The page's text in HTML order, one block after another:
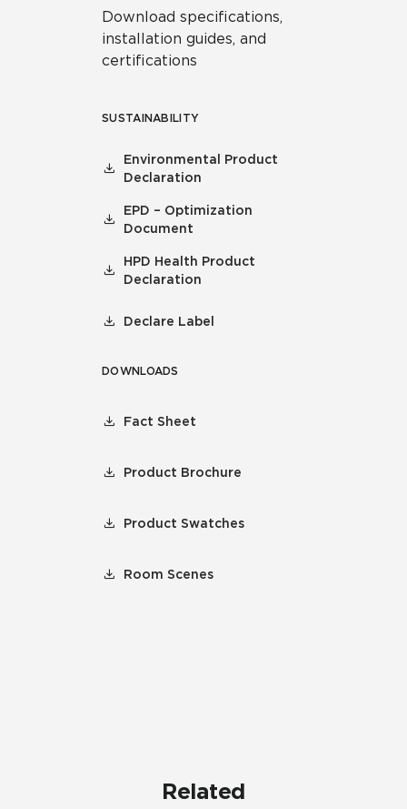
Download specifications,
installation guides, and
certifications
SUSTAINABILITY
Environmental Product
Declaration
EPD – Optimization
Document
HPD Health Product
Declaration
Declare Label
DOWNLOADS
Fact Sheet
Product Brochure
Product Swatches
Room Scenes
Related